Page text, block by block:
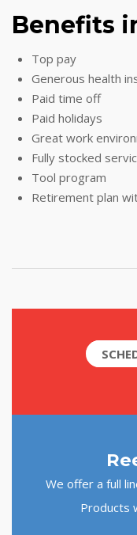
Benefits
Top pay
Generous health
Paid time off
Paid holidays
Great work
Fully stocked
Tool program
Retirement plan
We offer a full
Products